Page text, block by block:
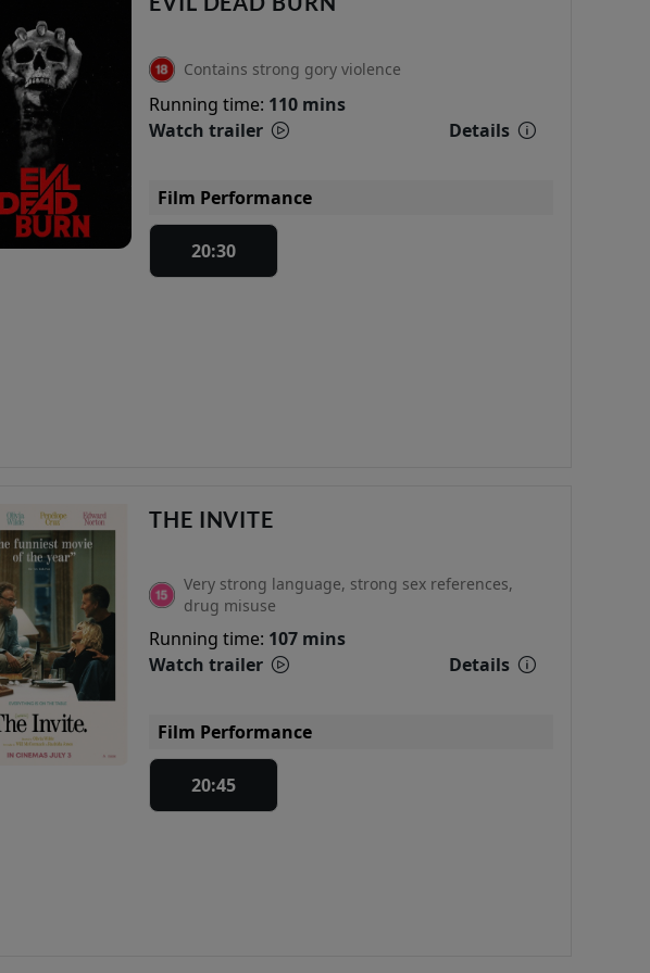
Contains strong gory violence
Running time: 110 mins
Watch trailer
Details
Film Performance
20:30
THE INVITE
Very strong language, strong sex references,
drug misuse
Running time: 107 mins
Watch trailer
Details
Film Performance
20:45